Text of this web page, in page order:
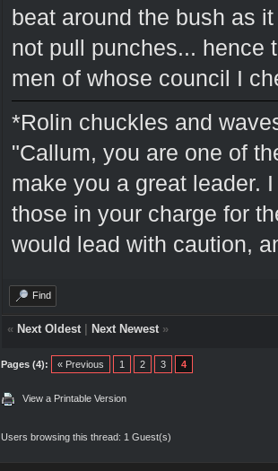
beat around the bush as
not pull punches... hence
men of whose council I
*Rolin chuckles and
"Callum, you are one of
make you a great leader.
those in your charge for
would lead with caution,
Find
« Next Oldest| Next Newest»
Pages (4): « Previous 1 2 3 4
View a Printable Version
Users browsing this thread: 1 Guest(s)